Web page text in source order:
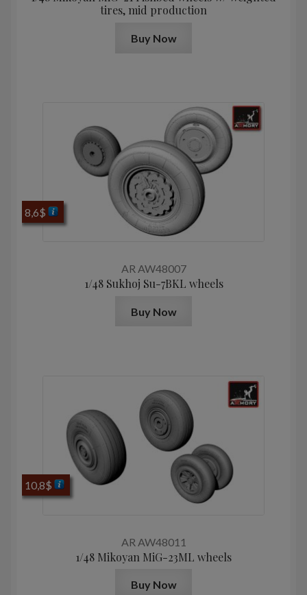
tires, mid production
Buy Now
AR AW48007
1/48 Sukhoj Su-7BKL wheels
8,6$
Buy Now
AR AW48011
1/48 Mikoyan МiG-23ML wheels
10,8$
Buy Now